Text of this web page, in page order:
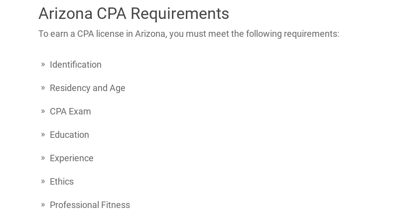
Arizona CPA Requirements
To earn a CPA license in Arizona, you must meet the following requirements:
Identification
Residency and Age
CPA Exam
Education
Experience
Ethics
Professional Fitness